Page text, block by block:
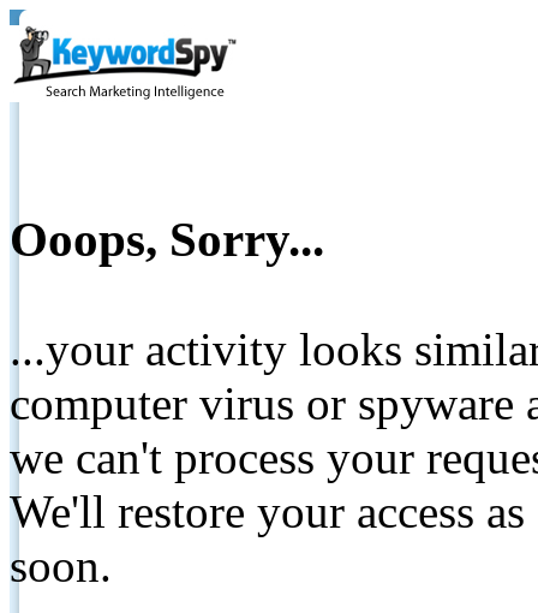
Ooops, Sorry...
...your activity looks
computer virus or spyware
we can't process your
We'll restore your access
soon.